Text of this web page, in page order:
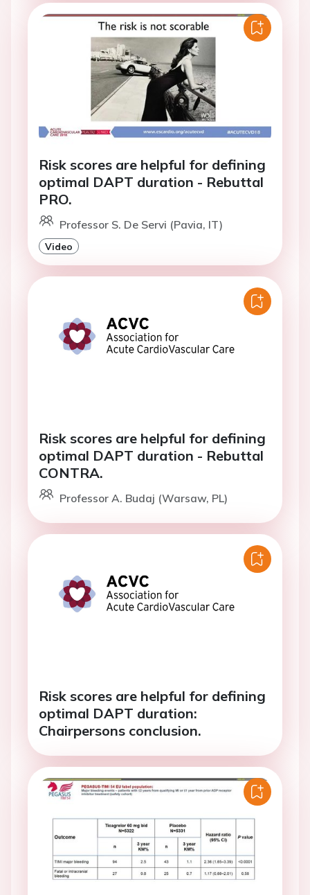
Risk scores are helpful for defining
optimal DAPT duration - Rebuttal
PRO.
Professor S. De Servi (Pavia, IT)
Video
Risk scores are helpful for defining
optimal DAPT duration - Rebuttal
CONTRA.
Professor A. Budaj (Warsaw, PL)
Risk scores are helpful for defining
optimal DAPT duration:
Chairpersons conclusion.